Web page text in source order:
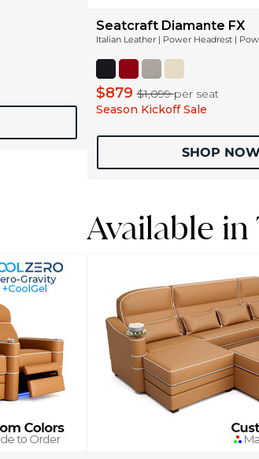
Seatcraft Diamante FX
Italian Leather | Power Headrest |
$879$1,099per seat
Season Kickoff Sale
SHOP NOW
Available in